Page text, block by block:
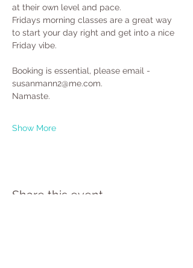
at their own level and pace.
Fridays morning classes are a great way
to start your day right and get into a nice
Friday vibe.
Booking is essential, please email -
susanmann2@me.com.
Namaste.
Show More
Share this event